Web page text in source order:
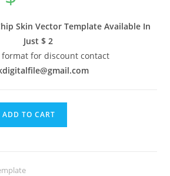
Skin Vector Template Available In
Just $ 2
format for discount contact
ADD TO CART